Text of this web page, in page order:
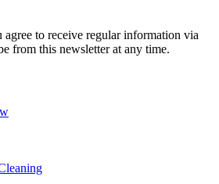
to receive regular information via
from this newsletter at any time.